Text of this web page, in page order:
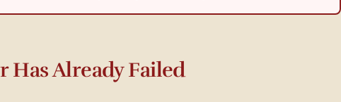
Has Already Failed